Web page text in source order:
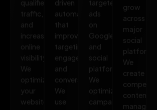
qualified
traffic,
and
increase
online
visibility.
We
optimize
your
website,
driven
automation
that
improves
targeting,
engagement,
and
conversions.
We
use
targeted
ads
on
Google
and
social
platforms.
We
optimize
campaigns
grow
across
major
social
We
create
content,
manage